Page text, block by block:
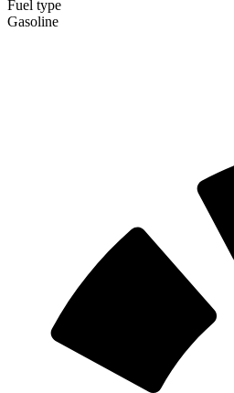
Fuel type
Gasoline